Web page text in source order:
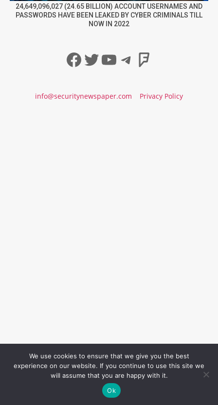
24,649,096,027 (24.65 BILLION) ACCOUNT USERNAMES AND
PASSWORDS HAVE BEEN LEAKED BY CYBER CRIMINALS TILL
NOW IN 2022
Facebook
Twitter
YouTube
Telegram
info@securitynewspaper.com Privacy Policy
We use cookies to ensure that we give you the best
experience on our website. If you continue to use this site we
will assume that you are happy with it.
Ok